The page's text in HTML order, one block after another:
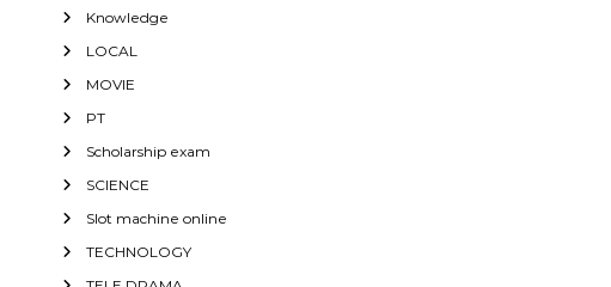
Knowledge
LOCAL
MOVIE
PT
Scholarship exam
SCIENCE
Slot machine online
TECHNOLOGY